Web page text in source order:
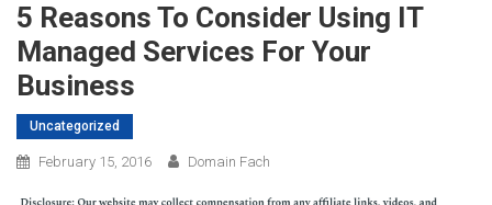
5 Reasons To Consider Using IT
Managed Services For Your
Business
Uncategorized
February 15, 2016 Domain Fach